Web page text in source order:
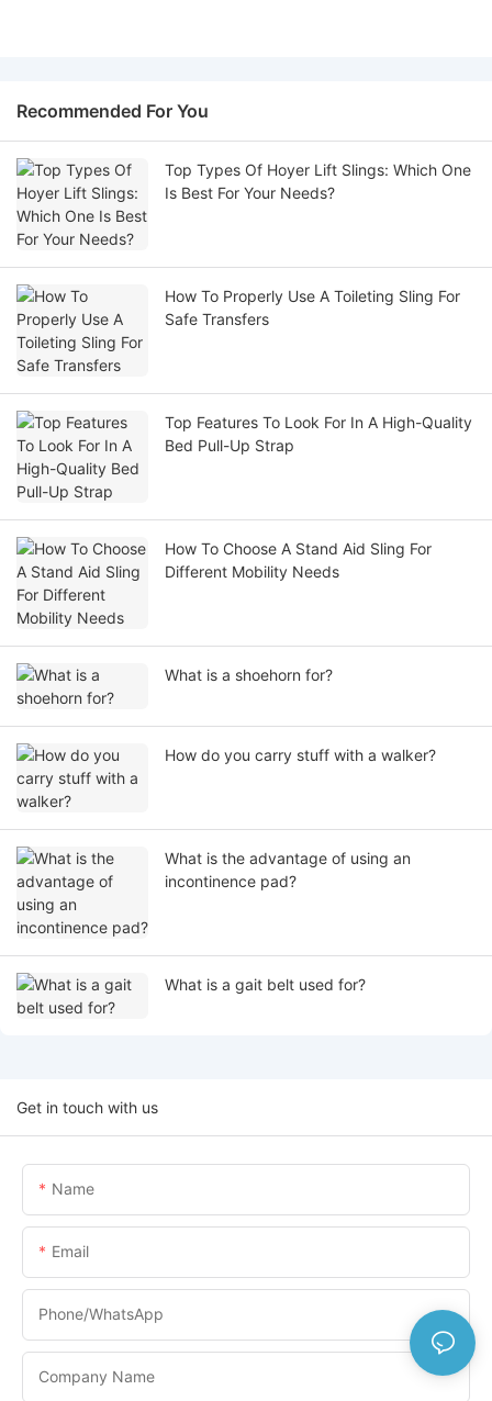
Recommended For You
Top Types Of Hoyer Lift Slings: Which One
Is Best For Your Needs?
How To Properly Use A Toileting Sling For
Safe Transfers
Top Features To Look For In A High-Quality
Bed Pull-Up Strap
How To Choose A Stand Aid Sling For
Different Mobility Needs
What is a shoehorn for?
How do you carry stuff with a walker?
What is the advantage of using an
incontinence pad?
What is a gait belt used for?
Get in touch with us
Name
Email
Phone/whatsApp
Company Name